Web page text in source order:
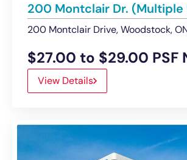
200 Montclair Drive, Woodstock,
$27.00 to $29.00 PSF
View Details